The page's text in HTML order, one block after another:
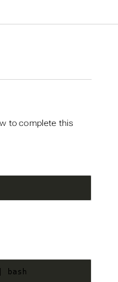
to complete this
bash